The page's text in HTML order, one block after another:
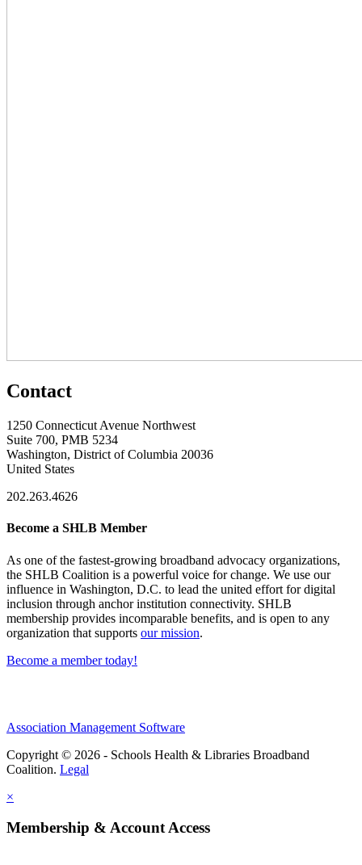
Contact
1250 Connecticut Avenue Northwest
Suite 700, PMB 5234
Washington, District of Columbia 20036
United States
202.263.4626
Become a SHLB Member
As one of the fastest-growing broadband advocacy organizations,
the SHLB Coalition is a powerful voice for change. We use our
influence in Washington, D.C. to lead the united effort for digital
inclusion through anchor institution connectivity. SHLB
membership provides incomparable benefits, and is open to any
organization that supports our mission.
Become a member today!
Association Management Software
Copyright © 2026 - Schools Health & Libraries Broadband
Coalition. Legal
×
Membership & Account Access